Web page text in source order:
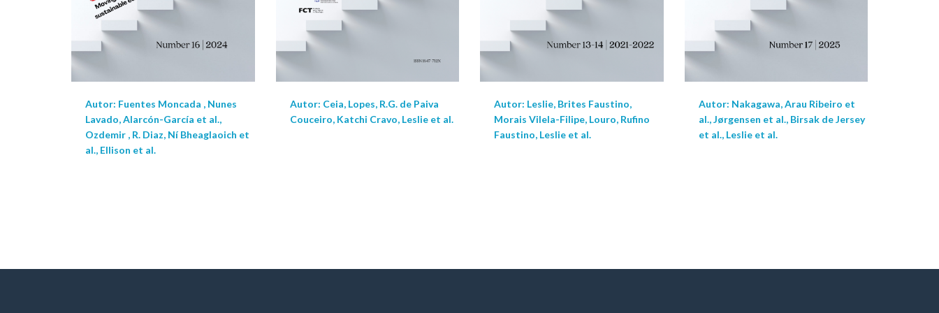
Autor: Fuentes Moncada , Nunes
Lavado, Alarcón-García et al.,
Ozdemir , R. Diaz, Ní Bheaglaoich et
al., Ellison et al.
Autor: Ceia, Lopes, R.G. de Paiva
Couceiro, Katchi Cravo, Leslie et al.
Autor: Leslie, Brites Faustino,
Morais Vilela-Filipe, Louro, Rufino
Faustino, Leslie et al.
Autor: Nakagawa, Arau Ribeiro et
al., Jørgensen et al., Birsak de Jersey
et al., Leslie et al.